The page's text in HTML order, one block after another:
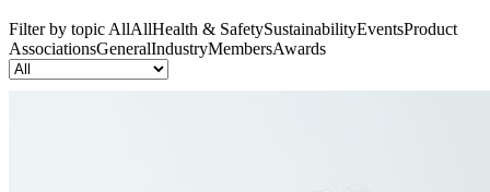
Filter by topicAllAllHealth & SafetySustainabilityEventsProduct
AssociationsGeneralIndustryMembersAwards